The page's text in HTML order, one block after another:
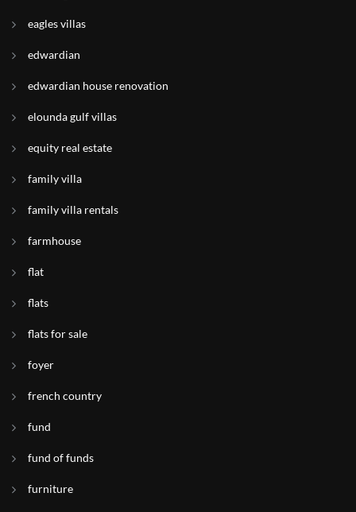
eagles villas
edwardian
edwardian house renovation
elounda gulf villas
equity real estate
family villa
family villa rentals
farmhouse
flat
flats
flats for sale
foyer
french country
fund
fund of funds
furniture